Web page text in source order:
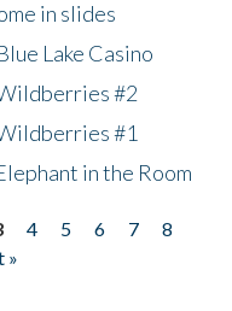
in slides
Lake Casino
#2
#1
in the Room
4 5 6 7
8
»